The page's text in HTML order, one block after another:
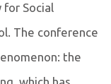
Social
The conference
the